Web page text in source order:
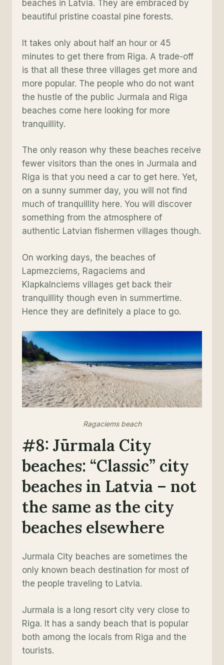
beaches in Latvia. They are embraced by
beautiful pristine coastal pine forests.
It takes only about half an hour or 45
minutes to get there from Riga. A trade-off
is that all these three villages get more and
more popular. The people who do not want
the hustle of the public Jurmala and Riga
beaches come here looking for more
tranquillity.
The only reason why these beaches receive
fewer visitors than the ones in Jurmala and
Riga is that you need a car to get here. Yet,
on a sunny summer day, you will not find
much of tranquillity here. You will discover
something from the atmosphere of
authentic Latvian fishermen villages though.
On working days, the beaches of
Lapmezciems, Ragaciems and
Klapkalnciems villages get back their
tranquillity though even in summertime.
Hence they are definitely a place to go.
Ragaciems beach
#8: Jūrmala City
beaches: “Classic” city
beaches in Latvia – not
the same as the city
beaches elsewhere
Jurmala City beaches are sometimes the
only known beach destination for most of
the people traveling to Latvia.
Jurmala is a long resort city very close to
Riga. It has a sandy beach that is popular
both among the locals from Riga and the
tourists.